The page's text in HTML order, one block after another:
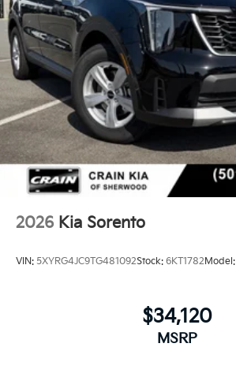
2026 Kia Sorento
VIN: 5XYRG4JC9TG481092Stock: 6KT1782Model:
$34,120
MSRP